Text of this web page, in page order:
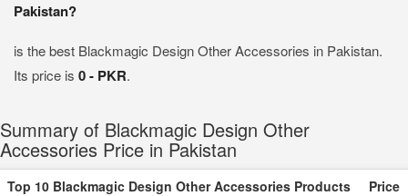
Pakistan?
is the best Blackmagic Design Other Accessories in Pakistan.
Its price is 0 - PKR.
Summary of Blackmagic Design Other
Accessories Price in Pakistan
Top 10 Blackmagic Design Other Accessories Products Price